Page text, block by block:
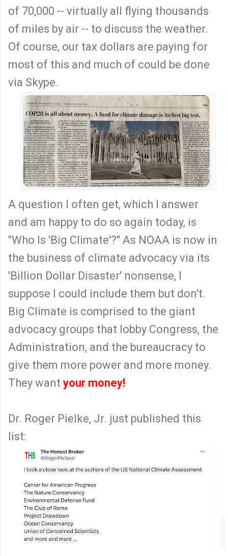
of 70,000 -- virtually all flying thousands
of miles by air -- to discuss the weather.
Of course, our tax dollars are paying for
most of this and much of could be done
via Skype.
A question I often get, which I answer
and am happy to do so again today, is
"Who Is 'Big Climate'?" As NOAA is now in
the business of climate advocacy via its
'Billion Dollar Disaster' nonsense, I
suppose I could include them but don't.
Big Climate is comprised to the giant
advocacy groups that lobby Congress, the
Administration, and the bureaucracy to
give them more power and more money.
They wantyour money!
Dr. Roger Pielke, Jr. just published this
list: